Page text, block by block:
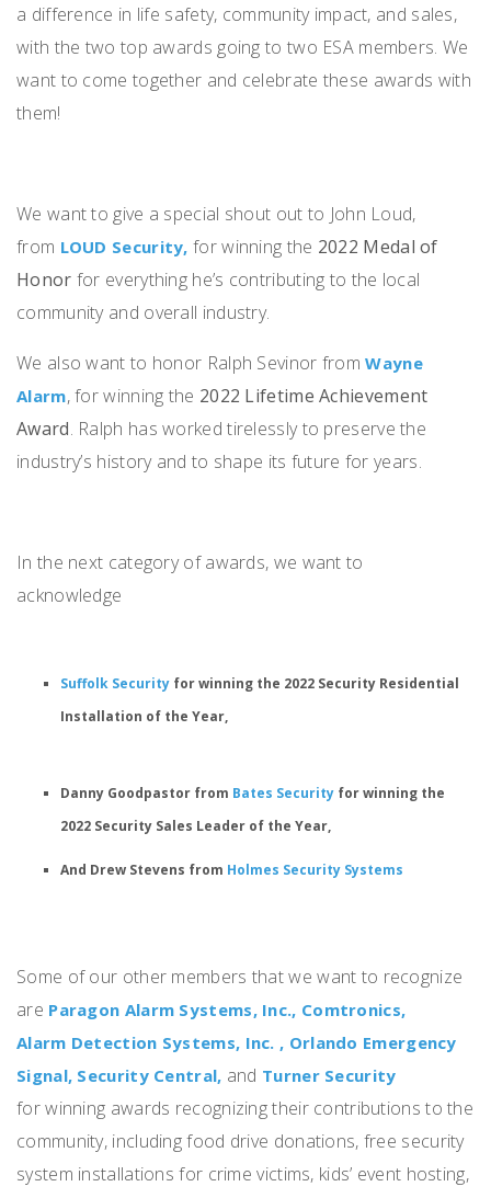
a difference in life safety, community impact, and sales,
with the two top awards going to two ESA members. We
want to come together and celebrate these awards with
them!
We want to give a special shout out to John Loud,
from LOUD Security, for winning the 2022 Medal of
Honor for everything he’s contributing to the local
community and overall industry.
We also want to honor Ralph Sevinor fromWayne
Alarm, for winning the 2022 Lifetime Achievement
Award. Ralph has worked tirelessly to preserve the
industry’s history and to shape its future for years.
In the next category of awards, we want to
acknowledge
Suffolk Security for winning the 2022 Security Residential
Installation of the Year,
Danny Goodpastor from Bates Security for winning the
2022 Security Sales Leader of the Year,
And Drew Stevens from Holmes Security Systems
Some of our other members that we want to recognize
are Paragon Alarm Systems, Inc., Comtronics,
Alarm Detection Systems, Inc. , Orlando Emergency
Signal, Security Central, and Turner Security
for winning awards recognizing their contributions to the
community, including food drive donations, free security
system installations for crime victims, kids’ event hosting,